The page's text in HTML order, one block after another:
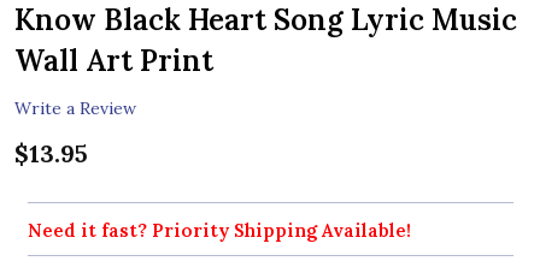
Know Black Heart Song Lyric Music
Wall Art Print
Write a Review
$13.95
Need it fast? Priority Shipping Available!